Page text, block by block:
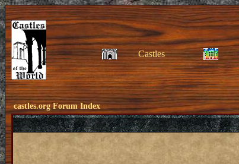
Castles
castles.org Forum Index